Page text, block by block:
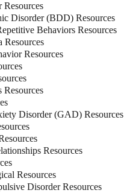
Disorder (BDD) Resources
Behaviors Resources
Resources
Resources
Resources
Disorder (GAD) Resources
Resources
Resources
Disorder Resources